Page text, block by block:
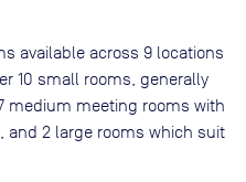
available across 9 locations
10 small rooms, generally
medium meeting rooms with
and 2 large rooms which suit